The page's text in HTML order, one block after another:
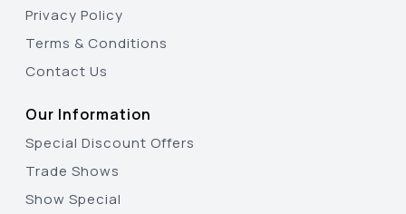
Privacy Policy
Terms & Conditions
Contact Us
Our Information
Special Discount Offers
Trade Shows
Show Special